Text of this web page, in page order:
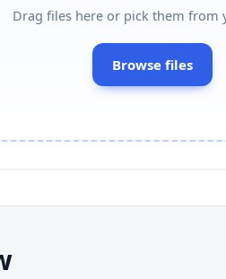
Drag files here or pick them from
Browse files